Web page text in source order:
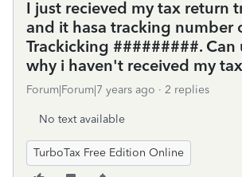
I just recieved my tax return
and it hasa tracking number
Trackicking #########. Can
why i haven't received my
Forum|Forum|7 years ago 2 replies
No text available
TurboTax Free Edition Online